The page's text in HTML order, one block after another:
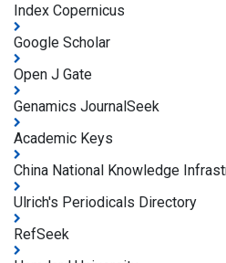
Index Copernicus
Google Scholar
Open J Gate
Genamics JournalSeek
Academic Keys
China National Knowledge
Ulrich's Periodicals Directory
RefSeek